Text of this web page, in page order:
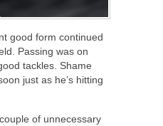
good form continued
Passing was on
tackles. Shame
just as he’s hitting
of unnecessary